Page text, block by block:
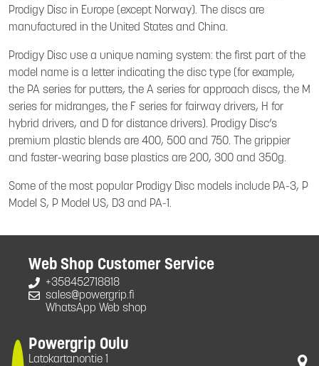
Prodigy Disc in Europe (except Norway). The discs are
manufactured in the United States and China.
Prodigy Disc use a unique naming system: the first part of the
model name is a letter indicating the disc type (for example,
the PA series for putters, the A series for approach discs, the M
series for midranges, the F series for fairway drivers, H for
hybrid drivers, and D for distance drivers). Prodigy Disc’s
premium plastic blends are 400, 500 and 750. The grippier
and faster-wearing base plastics are 200, 300 and 350g.
Some of the most popular Prodigy Disc models include PA-3, P
Model S, P Model US, D3 and PA-1.
Web Shop Customer Service
+358452718818
sales@powergrip.fi
WhatsApp Web shop
Powergrip Oulu
Latokartanontie 1